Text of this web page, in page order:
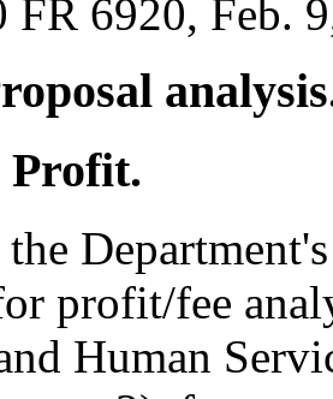
FR 6920, Feb.
Profit.
profit/fee
Human